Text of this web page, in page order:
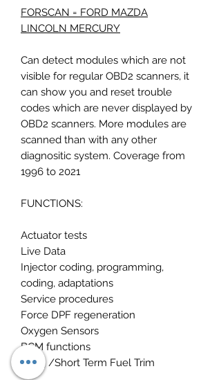
FORSCAN = FORD MAZDA
LINCOLN MERCURY
Can detect modules which are not
visible for regular OBD2 scanners, it
can show you and reset trouble
codes which are never displayed by
OBD2 scanners. More modules are
scanned than with any other
diagnositic system. Coverage from
1996 to 2021
FUNCTIONS:
Actuator tests
Live Data
Injector coding, programming,
coding, adaptations
Service procedures
Force DPF regeneration
Oxygen Sensors
BCM functions
Long /Short Term Fuel Trim